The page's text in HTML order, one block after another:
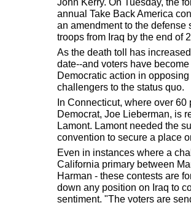
annual Take Back America
an amendment to the
troops from Iraq by the end of
As the death toll has
date--and voters have
Democratic action in
challengers to the status quo.
In Connecticut, where over
Democrat, Joe Lieberman, is
Lamont. Lamont needed the
convention to secure a place
Even in instances where a
California primary between
Harman - these contests are
down any position on Iraq to
sentiment. "The voters are